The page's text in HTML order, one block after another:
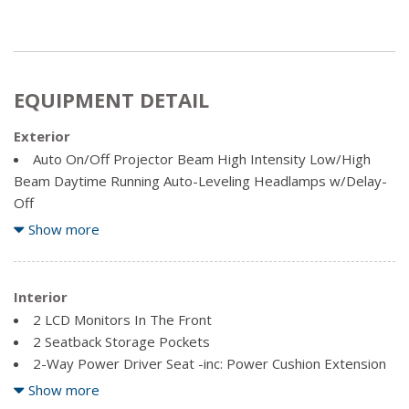
EQUIPMENT DETAIL
Exterior
Auto On/Off Projector Beam High Intensity Low/High
Beam Daytime Running Auto-Leveling Headlamps w/Delay-
Off
Body-Coloured Front Bumper w/Black Rub Strip/Fascia
Body-Coloured Power w/Tilt Down Heated Side Mirrors
w/Power Folding and Turn Signal Indicator
Body-Coloured Rear Bumper w/Stainless Steel Bumper
Insert
Body-Coloured Wheel Well Trim
Chrome Door Handles
Chrome Side Windows Trim and Black Front Windshield
Show more
Interior
2 LCD Monitors In The Front
2 Seatback Storage Pockets
2-Way Power Driver Seat -inc: Power Cushion Extension
3 12V DC Power Outlets
Show more